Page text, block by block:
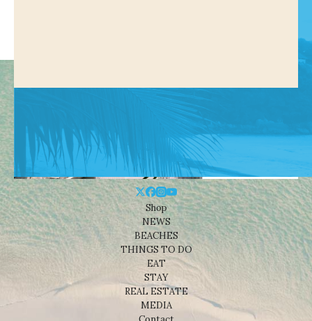
Shop
NEWS
BEACHES
THINGS TO DO
EAT
STAY
REAL ESTATE
MEDIA